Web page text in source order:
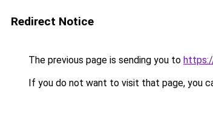
Redirect Notice
The previous page is sending you to
If you do not want to visit that page, you